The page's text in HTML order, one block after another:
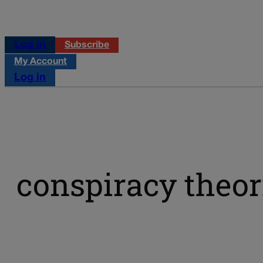
Log in
Subscribe
My Account
Log in
conspiracy